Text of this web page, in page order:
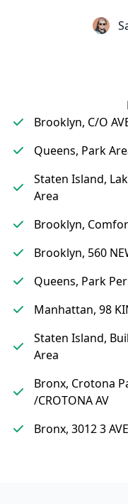
Brooklyn, C/O
Queens, Park
Staten Island,
Area
Brooklyn,
Brooklyn, 560
Queens, Park
Manhattan, 98
Staten Island,
Area
Bronx, Crotona
/CROTONA AV
Bronx, 3012 3